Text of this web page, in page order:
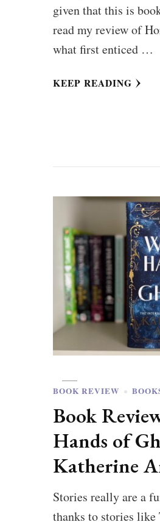
given that this is
read my review of
what first enticed …
KEEP READING
BOOK REVIEW
Book
Hands of
Katherine
Stories really are a
thanks to stories like